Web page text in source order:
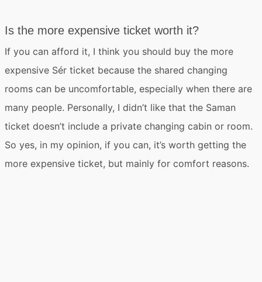
Is the more expensive ticket worth it?
If you can afford it, I think you should buy the more
expensive Sér ticket because the shared changing
rooms can be uncomfortable, especially when there are
many people. Personally, I didn’t like that the Saman
ticket doesn’t include a private changing cabin or room.
So yes, in my opinion, if you can, it’s worth getting the
more expensive ticket, but mainly for comfort reasons.